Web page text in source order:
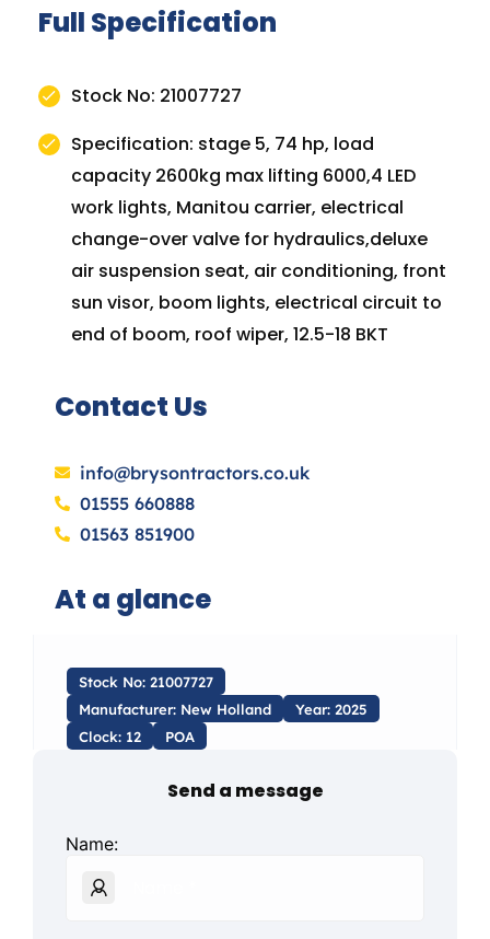
Full Specification
Stock No: 21007727
Specification: stage 5, 74 hp, load
capacity 2600kg max lifting 6000,4 LED
work lights, Manitou carrier, electrical
change-over valve for hydraulics,deluxe
air suspension seat, air conditioning, front
sun visor, boom lights, electrical circuit to
end of boom, roof wiper, 12.5-18 BKT
Contact Us
info@brysontractors.co.uk
01555 660888
01563 851900
At a glance
Stock No: 21007727
Manufacturer: New Holland
Year: 2025
Clock: 12
POA
Send a message
Name: